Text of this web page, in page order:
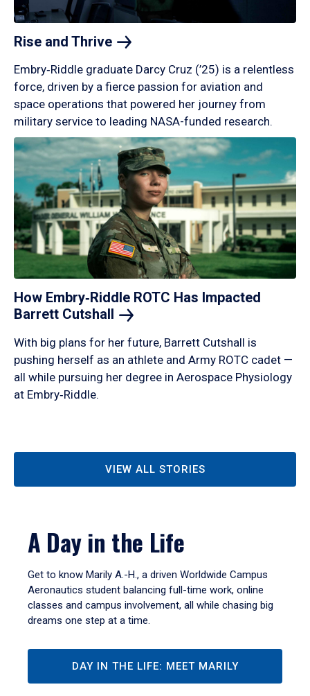
Rise and Thrive
Embry‑Riddle graduate Darcy Cruz (’25) is a relentless
force, driven by a fierce passion for aviation and
space operations that powered her journey from
military service to leading NASA-funded research.
How Embry‑Riddle ROTC Has Impacted
Barrett Cutshall
With big plans for her future, Barrett Cutshall is
pushing herself as an athlete and Army ROTC cadet —
all while pursuing her degree in Aerospace Physiology
at Embry‑Riddle.
VIEW ALL STORIES
A Day in the Life
Get to know Marily A.-H., a driven Worldwide Campus
Aeronautics student balancing full-time work, online
classes and campus involvement, all while chasing big
dreams one step at a time.
DAY IN THE LIFE: MEET MARILY